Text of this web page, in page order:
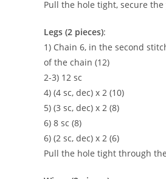
Pull the hole tight, secure
Legs (2 pieces):
1) Chain 6, in the second
of the chain (12)
2-3) 12 sc
4) (4 sc, dec) x 2 (10)
5) (3 sc, dec) x 2 (8)
6) 8 sc (8)
6) (2 sc, dec) x 2 (6)
Pull the hole tight through